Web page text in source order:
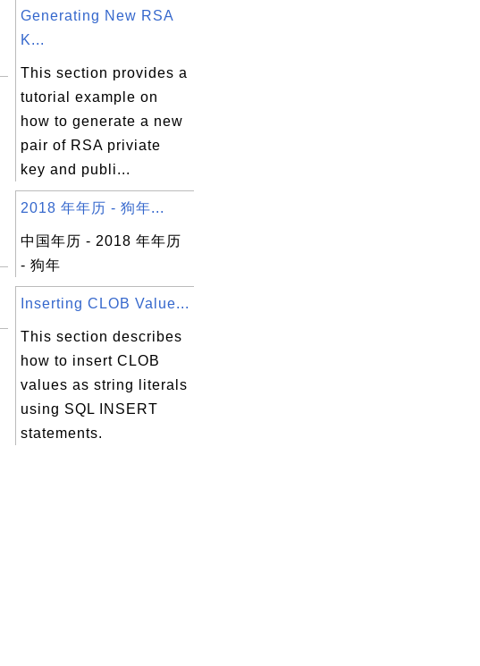
Generating New RSA
K...
This section provides a
tutorial example on
how to generate a new
pair of RSA priviate
key and publi...
2018 年年历 - 狗年...
中国年历 - 2018 年年历
- 狗年
Inserting CLOB Value...
This section describes
how to insert CLOB
values as string literals
using SQL INSERT
statements.